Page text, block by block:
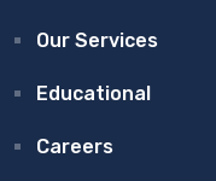
Our Services
Educational
Careers